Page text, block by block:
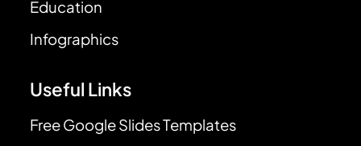
Education
Infographics
Useful Links
Free Google Slides Templates